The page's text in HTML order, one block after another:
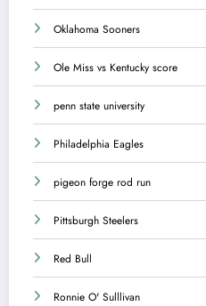
Oklahoma Sooners
Ole Miss vs Kentucky score
penn state university
Philadelphia Eagles
pigeon forge rod run
Pittsburgh Steelers
Red Bull
Ronnie O' Sulllivan